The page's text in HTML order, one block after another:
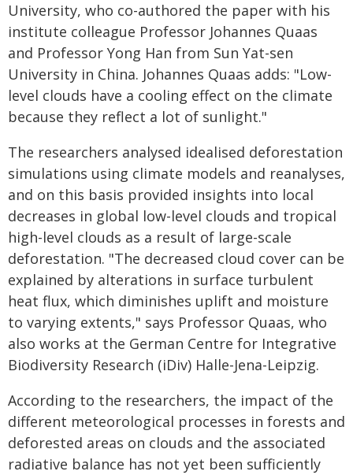
University, who co-authored the paper with his
institute colleague Professor Johannes Quaas
and Professor Yong Han from Sun Yat-sen
University in China. Johannes Quaas adds: "Low-
level clouds have a cooling effect on the climate
because they reflect a lot of sunlight."
The researchers analysed idealised deforestation
simulations using climate models and reanalyses,
and on this basis provided insights into local
decreases in global low-level clouds and tropical
high-level clouds as a result of large-scale
deforestation. "The decreased cloud cover can be
explained by alterations in surface turbulent
heat flux, which diminishes uplift and moisture
to varying extents," says Professor Quaas, who
also works at the German Centre for Integrative
Biodiversity Research (iDiv) Halle-Jena-Leipzig.
According to the researchers, the impact of the
different meteorological processes in forests and
deforested areas on clouds and the associated
radiative balance has not yet been sufficiently